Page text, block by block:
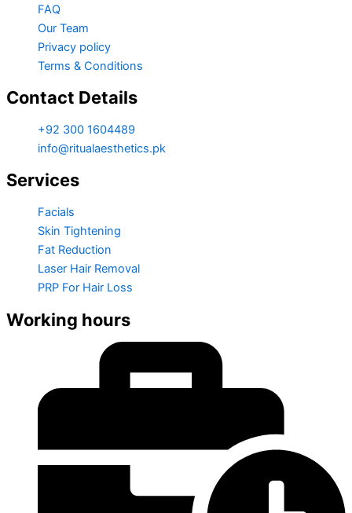
FAQ
Our Team
Privacy policy
Terms & Conditions
Contact Details
+92 300 1604489
info@ritualaesthetics.pk
Services
Facials
Skin Tightening
Fat Reduction
Laser Hair Removal
PRP For Hair Loss
Working hours